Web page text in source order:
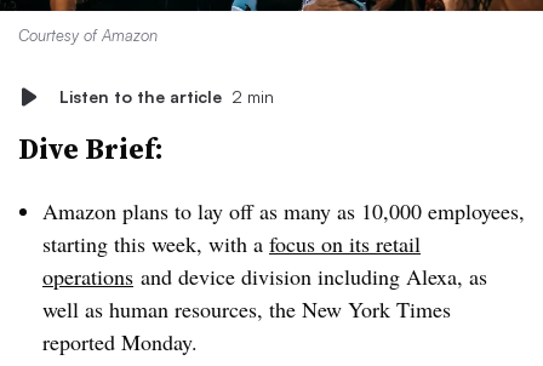
Courtesy of Amazon
Listen to the article 2 min
Dive Brief:
Amazon plans to lay off as many as 10,000 employees,
starting this week, with a focus on its retail
operations and device division including Alexa, as
well as human resources, the New York Times
reported Monday.